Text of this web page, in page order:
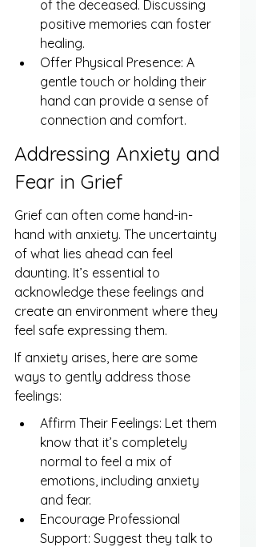
of the deceased. Discussing
positive memories can foster
healing.
Offer Physical Presence: A
gentle touch or holding their
hand can provide a sense of
connection and comfort.
Addressing Anxiety and
Fear in Grief
Grief can often come hand-in-
hand with anxiety. The uncertainty
of what lies ahead can feel
daunting. It’s essential to
acknowledge these feelings and
create an environment where they
feel safe expressing them.
If anxiety arises, here are some
ways to gently address those
feelings:
Affirm Their Feelings: Let them
know that it’s completely
normal to feel a mix of
emotions, including anxiety
and fear.
Encourage Professional
Support: Suggest they talk to